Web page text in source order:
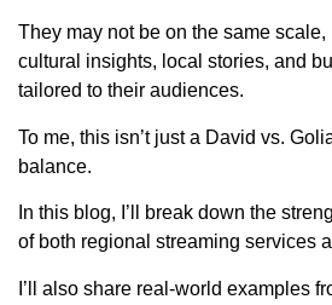
They may not be on the same scale,
cultural insights, local stories, and
tailored to their audiences.
To me, this isn’t just a David vs.
balance.
In this blog, I’ll break down the
of both regional streaming services
I’ll also share real-world examples